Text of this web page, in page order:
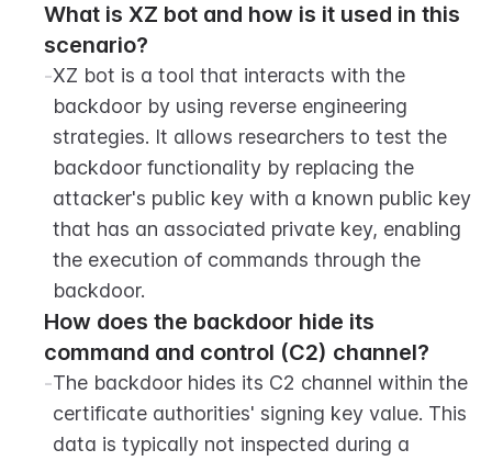
What is XZ bot and how is it used in this
scenario?
-XZ bot is a tool that interacts with the
backdoor by using reverse engineering
strategies. It allows researchers to test the
backdoor functionality by replacing the
attacker's public key with a known public key
that has an associated private key, enabling
the execution of commands through the
backdoor.
How does the backdoor hide its
command and control (C2) channel?
-The backdoor hides its C2 channel within the
certificate authorities' signing key value. This
data is typically not inspected during a